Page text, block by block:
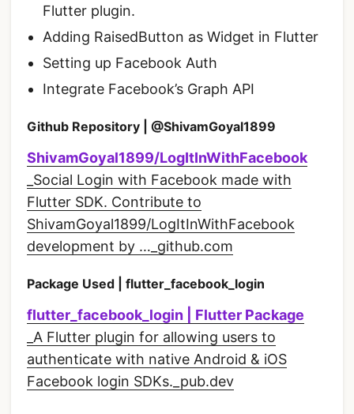
Flutter plugin.
Adding RaisedButton as Widget in Flutter
Setting up Facebook Auth
Integrate Facebook’s Graph API
Github Repository | @ShivamGoyal1899
ShivamGoyal1899/LogItInWithFacebook
_Social Login with Facebook made with
Flutter SDK. Contribute to
ShivamGoyal1899/LogItInWithFacebook
development by …_github.com
Package Used | flutter_facebook_login
flutter_facebook_login | Flutter Package
_A Flutter plugin for allowing users to
authenticate with native Android & iOS
Facebook login SDKs._pub.dev